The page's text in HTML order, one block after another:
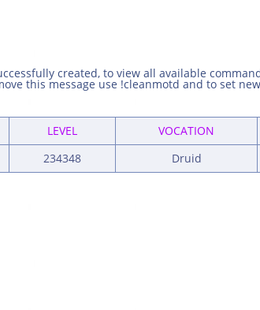
created, to view all available
this message use !cleanmotd and to set
LEVEL VOCATION
234348 Druid